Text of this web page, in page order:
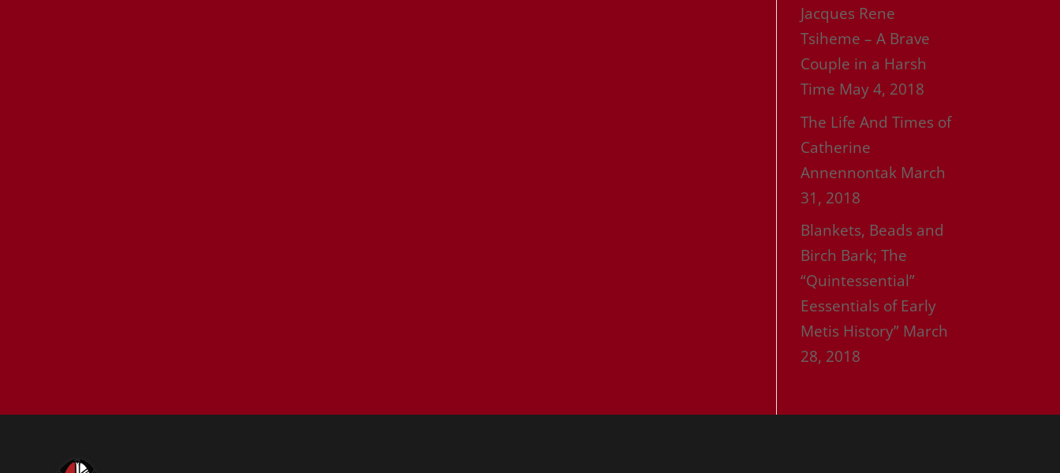
Jacques Rene
Tsiheme – A Brave
Couple in a Harsh
Time May 4, 2018
The Life And Times of
Catherine
Annennontak March
31, 2018
Blankets, Beads and
Birch Bark; The
“Quintessential”
Eessentials of Early
Metis History” March
28, 2018